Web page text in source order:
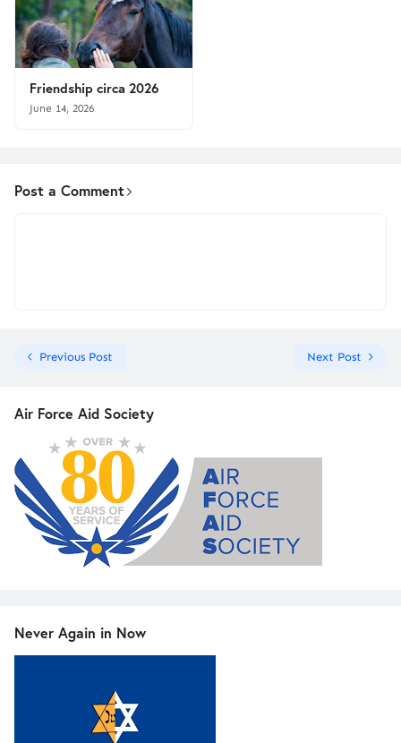
Friendship circa 2026
June 14, 2026
Post a Comment
Previous Post Next Post
Air Force Aid Society
Never Again in Now